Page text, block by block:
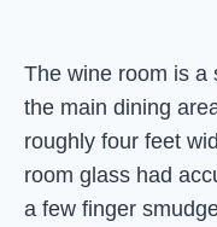
The wine room is a
the main dining
roughly four feet
room glass had
a few finger